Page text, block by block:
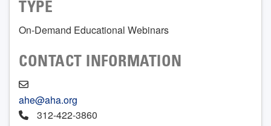
TYPE
On-Demand Educational Webinars
CONTACT INFORMATION
ahe@aha.org
312-422-3860